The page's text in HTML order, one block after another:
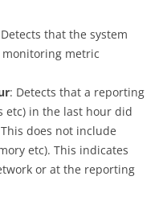
that the system
metric
: Detects that a reporting
etc) in the last hour did
does not include
etc). This indicates
or at the reporting